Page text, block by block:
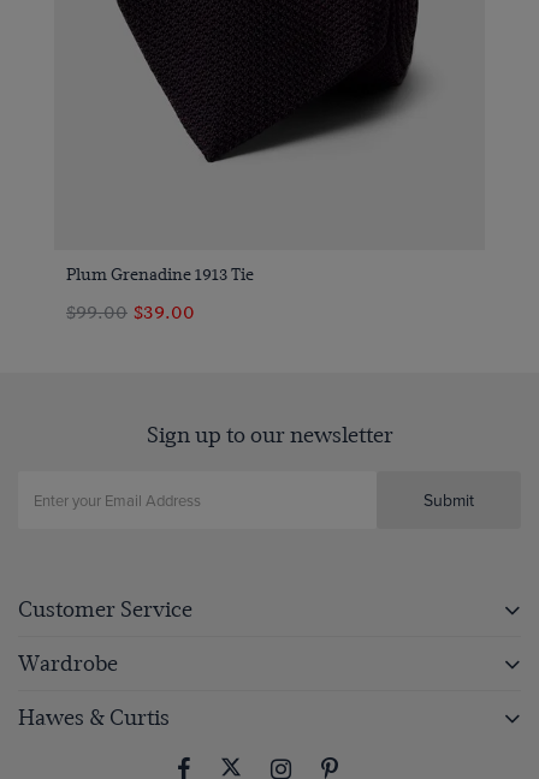
Plum Grenadine 1913 Tie
$99.00 $39.00
Sign up to our newsletter
Submit
Customer Service
Wardrobe
Hawes & Curtis